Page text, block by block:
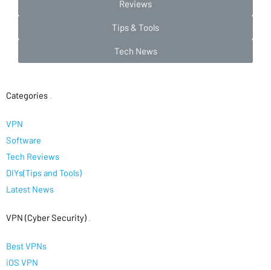
Reviews
Tips & Tools
Tech News
Categories
VPN
Software
Tech Reviews
DIYs(Tips and Tools)
Latest News
VPN (Cyber Security)
Best VPNs
iOS VPN